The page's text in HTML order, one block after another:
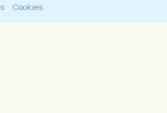
Cookies